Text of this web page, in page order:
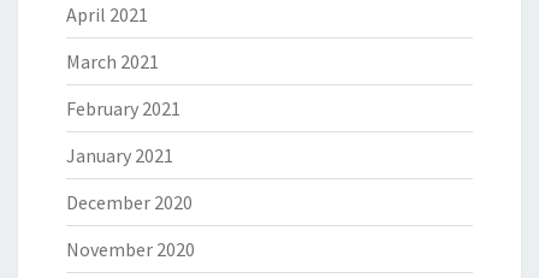
April 2021
March 2021
February 2021
January 2021
December 2020
November 2020